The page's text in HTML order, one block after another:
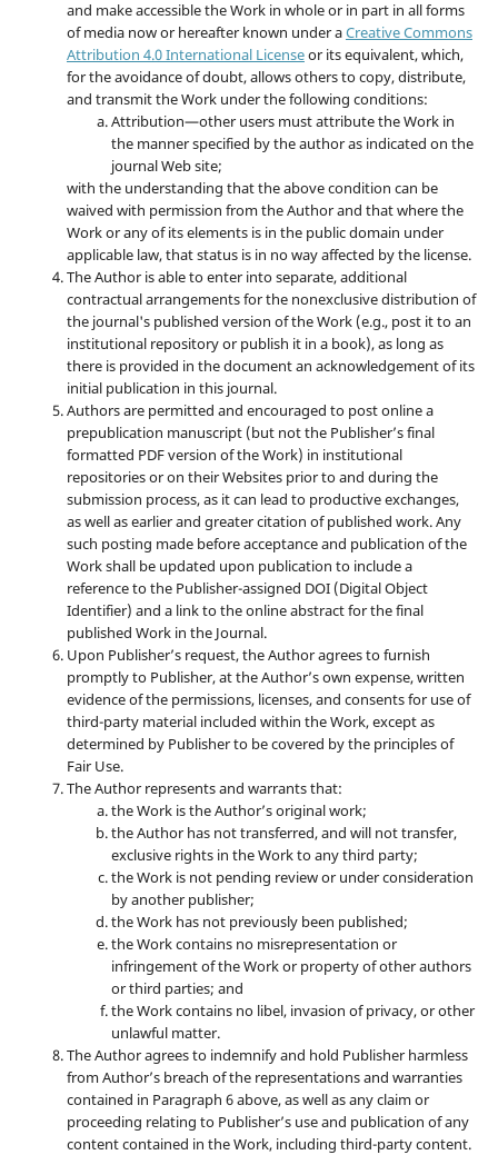
and make accessible the Work in whole or in part in all forms
of media now or hereafter known under aCreative Commons
Attribution 4.0 International Licenseor its equivalent, which,
for the avoidance of doubt, allows others to copy, distribute,
and transmit the Work under the following conditions:
Attribution—other users must attribute the Work in
the manner specified by the author as indicated on the
journal Web site;
with the understanding that the above condition can be
waived with permission from the Author and that where the
Work or any of its elements is in the public domain under
applicable law, that status is in no way affected by the license.
The Author is able to enter into separate, additional
contractual arrangements for the nonexclusive distribution of
the journal's published version of the Work (e.g., post it to an
institutional repository or publish it in a book), as long as
there is provided in the document an acknowledgement of its
initial publication in this journal.
Authors are permitted and encouraged to post online a
prepublication manuscript (but not the Publisher’s final
formatted PDF version of the Work) in institutional
repositories or on their Websites prior to and during the
submission process, as it can lead to productive exchanges,
as well as earlier and greater citation of published work. Any
such posting made before acceptance and publication of the
Work shall be updated upon publication to include a
reference to the Publisher-assigned DOI (Digital Object
Identifier) and a link to the online abstract for the final
published Work in the Journal.
Upon Publisher’s request, the Author agrees to furnish
promptly to Publisher, at the Author’s own expense, written
evidence of the permissions, licenses, and consents for use of
third-party material included within the Work, except as
determined by Publisher to be covered by the principles of
Fair Use.
The Author represents and warrants that:
the Work is the Author’s original work;
the Author has not transferred, and will not transfer,
exclusive rights in the Work to any third party;
the Work is not pending review or under consideration
by another publisher;
the Work has not previously been published;
the Work contains no misrepresentation or
infringement of the Work or property of other authors
or third parties; and
the Work contains no libel, invasion of privacy, or other
unlawful matter.
The Author agrees to indemnify and hold Publisher harmless
from Author’s breach of the representations and warranties
contained in Paragraph 6 above, as well as any claim or
proceeding relating to Publisher’s use and publication of any
content contained in the Work, including third-party content.